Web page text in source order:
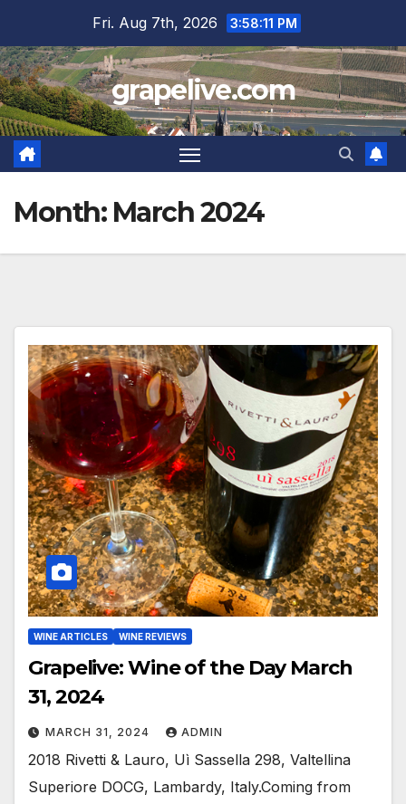
content
Fri. Aug 7th, 2026 3:58:12 PM
grapelive.com
Month: March 2024
WINE ARTICLES WINE REVIEWS
Grapelive: Wine of the Day March
31, 2024
MARCH 31, 2024 ADMIN
2018 Rivetti & Lauro, Uì Sassella 298, Valtellina
Superiore DOCG, Lambardy, Italy.Coming from